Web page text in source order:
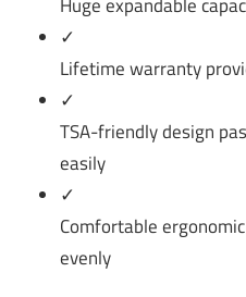
✓
Lifetime warranty
✓
TSA-friendly design
easily
✓
Comfortable
evenly